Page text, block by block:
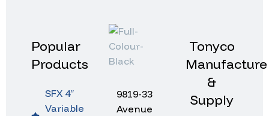
Popular
Products
SFX 4″
Variable
9819-33
Avenue
Tonyco
Manufacture
&
Supply